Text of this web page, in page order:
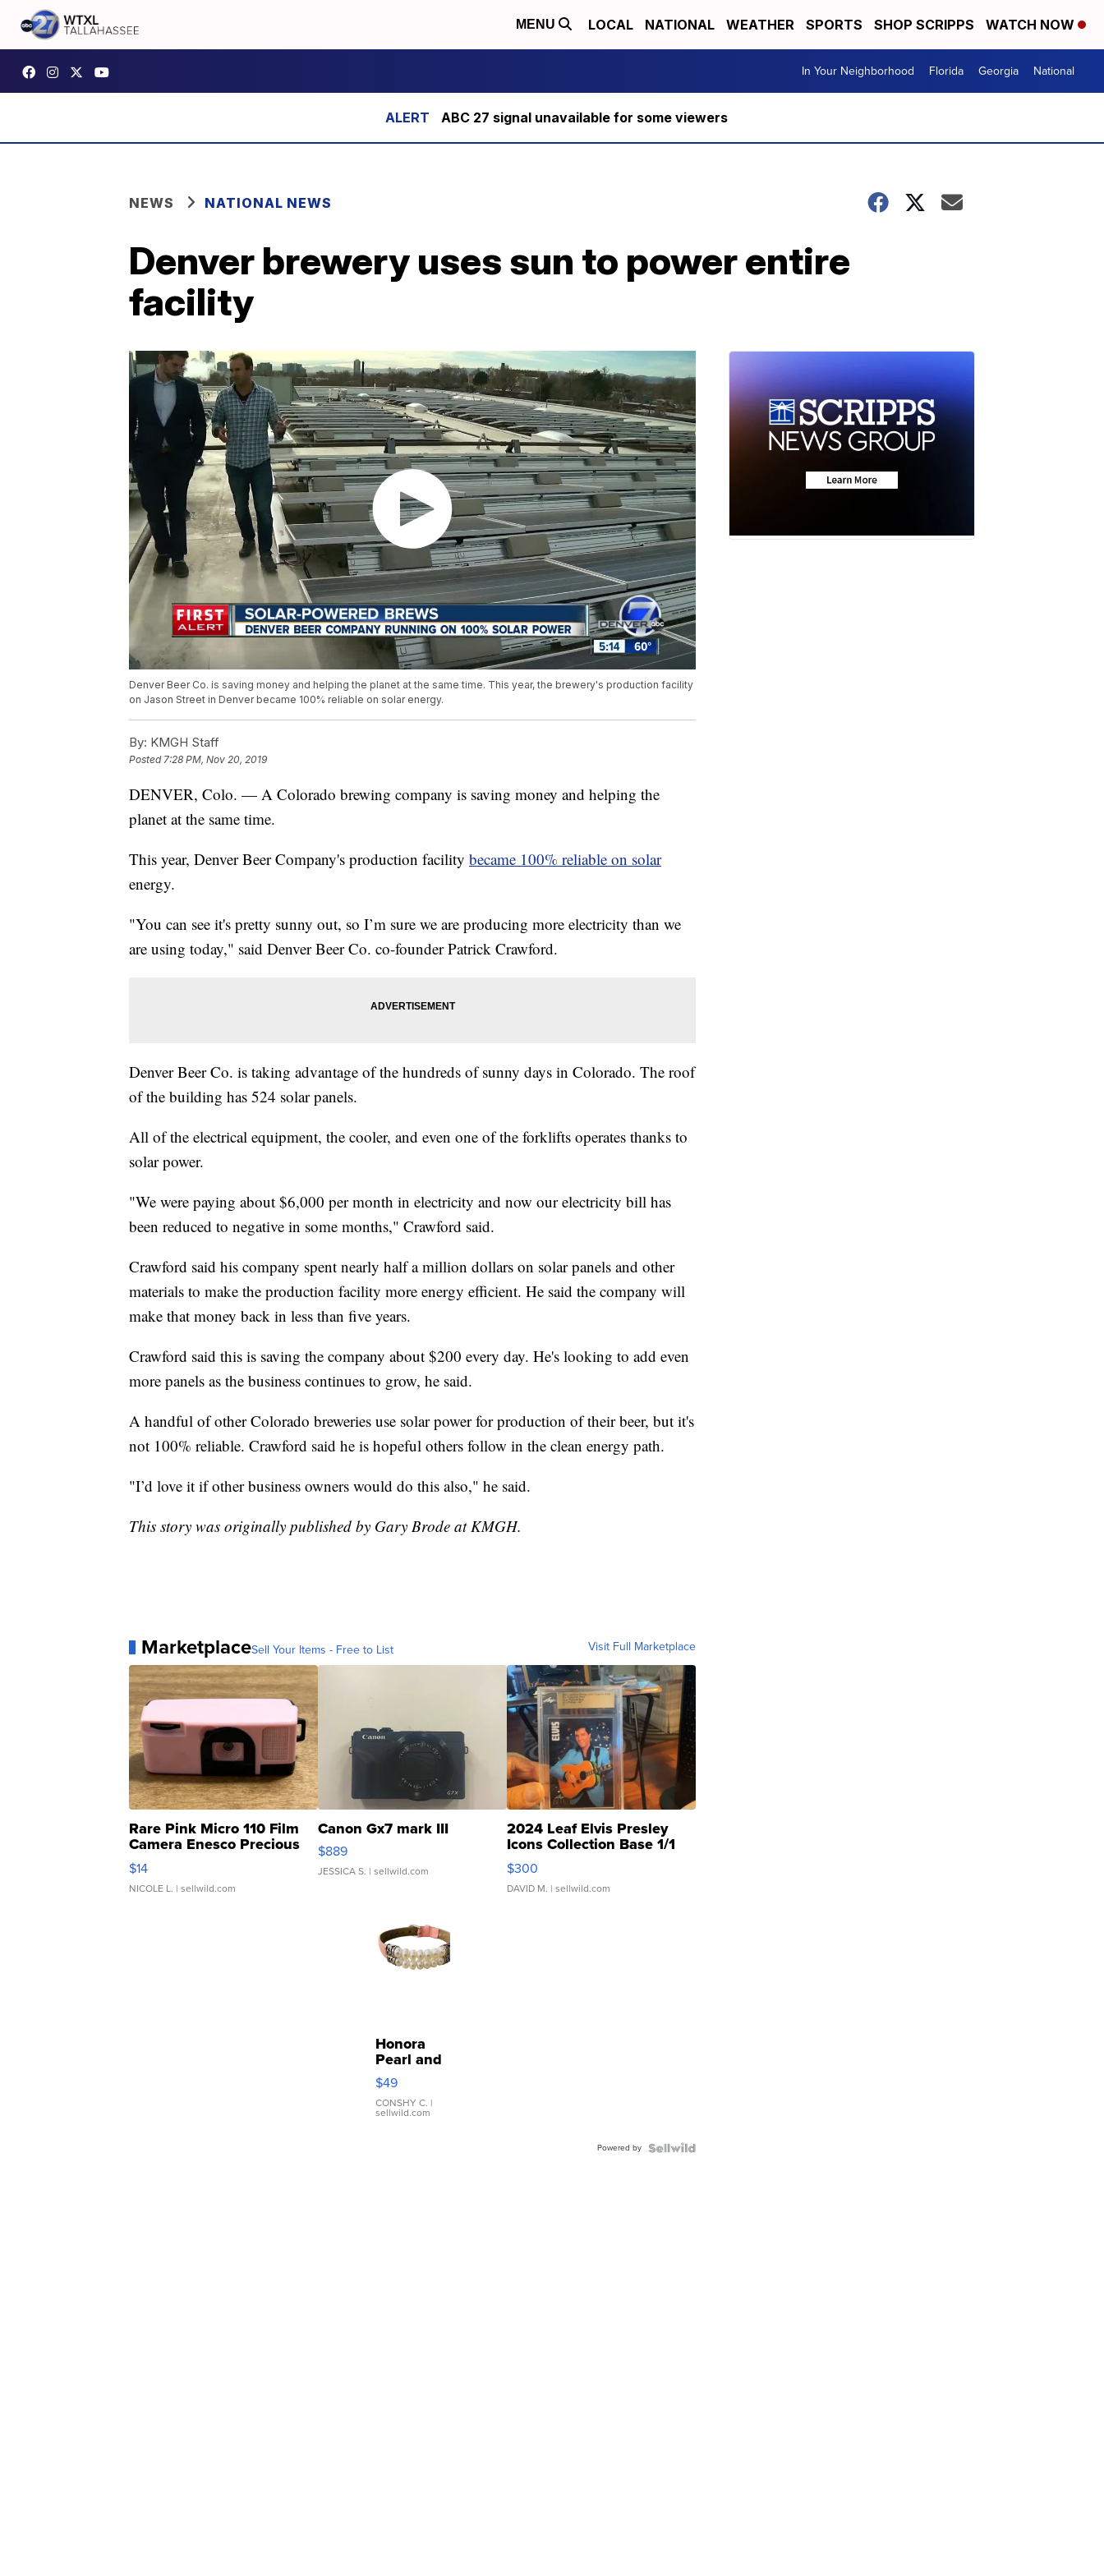
MENU LOCAL NATIONAL WEATHER SPORTS SHOP SCRIPPS WATCH NOW
In Your Neighborhood Florida Georgia National
ABC 27 signal unavailable for some viewers
NEWS NATIONAL NEWS
Denver brewery uses sun to power entire
facility
Denver Beer Co. is saving money and helping the planet at the same time. This year, the brewery's production facility
on Jason Street in Denver became 100% reliable on solar energy.
By: KMGH Staff
Posted7:28 PM, Nov 20, 2019
DENVER, Colo. — A Colorado brewing company is saving money and helping the
planet at the same time.
This year, Denver Beer Company's production facility became 100% reliable on solar
energy.
"You can see it's pretty sunny out, so I’m sure we are producing more electricity than we
are using today," said Denver Beer Co. co-founder Patrick Crawford.
Denver Beer Co. is taking advantage of the hundreds of sunny days in Colorado. The roof
of the building has 524 solar panels.
All of the electrical equipment, the cooler, and even one of the forklifts operates thanks to
solar power.
"We were paying about $6,000 per month in electricity and now our electricity bill has
been reduced to negative in some months," Crawford said.
Crawford said his company spent nearly half a million dollars on solar panels and other
materials to make the production facility more energy efficient. He said the company will
make that money back in less than five years.
Crawford said this is saving the company about $200 every day. He's looking to add even
more panels as the business continues to grow, he said.
A handful of other Colorado breweries use solar power for production of their beer, but it's
not 100% reliable. Crawford said he is hopeful others follow in the clean energy path.
"I’d love it if other business owners would do this also," he said.
This story was originally published by Gary Brode at KMGH.
MarketplaceSell Your Items - Free to List Visit Full Marketplace
Rare Pink Micro 110 Film
Camera Enesco Precious
Moments TD4
$14
NICOLE L. | sellwild.com
Canon Gx7 mark III
$889
JESSICA S. | sellwild.com
2024 Leaf Elvis Presley
Icons Collection Base 1/1
SSP Clear ...
$300
DAVID M. | sellwild.com
Honora
Pearl and
Pink
Leather
Bracelet
Adjustable
$49
CONSHY C. |
sellwild.com
Powered by